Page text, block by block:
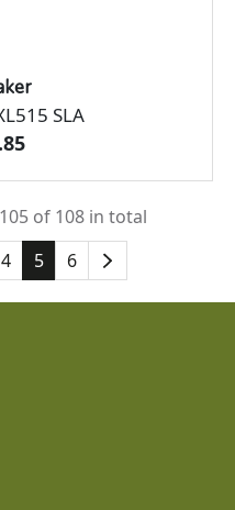
SLA
of 108 in total
4 5 6